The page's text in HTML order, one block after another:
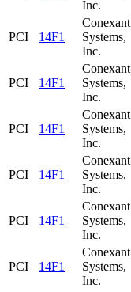
Inc.
PCI 14F1
Conexant
Systems,
Inc.
PCI 14F1
Conexant
Systems,
Inc.
PCI 14F1
Conexant
Systems,
Inc.
PCI 14F1
Conexant
Systems,
Inc.
PCI 14F1
Conexant
Systems,
Inc.
PCI 14F1
Conexant
Systems,
Inc.